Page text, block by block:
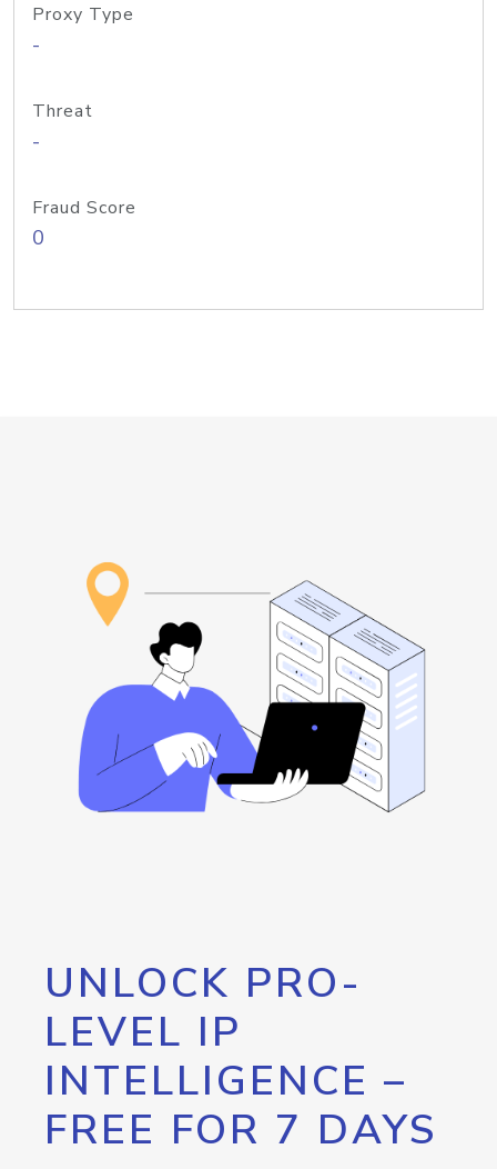
Proxy Type
-
Threat
-
Fraud Score
0
UNLOCK PRO-
LEVEL IP
INTELLIGENCE –
FREE FOR 7 DAYS